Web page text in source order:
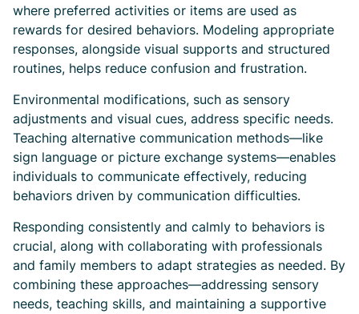
where preferred activities or items are used as
rewards for desired behaviors. Modeling appropriate
responses, alongside visual supports and structured
routines, helps reduce confusion and frustration.
Environmental modifications, such as sensory
adjustments and visual cues, address specific needs.
Teaching alternative communication methods—like
sign language or picture exchange systems—enables
individuals to communicate effectively, reducing
behaviors driven by communication difficulties.
Responding consistently and calmly to behaviors is
crucial, along with collaborating with professionals
and family members to adapt strategies as needed. By
combining these approaches—addressing sensory
needs, teaching skills, and maintaining a supportive